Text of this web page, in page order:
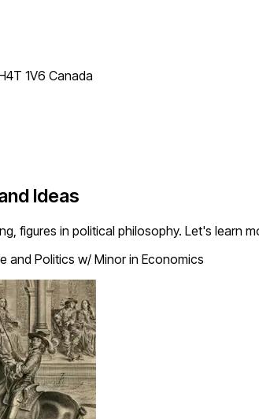
1V6 Canada
Ideas
figures in political philosophy. Let's learn
and Politics w/ Minor in Economics